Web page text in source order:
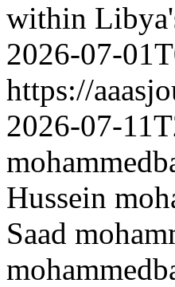
within
2026-07-
https://
2026-07-
Hussein
Saad